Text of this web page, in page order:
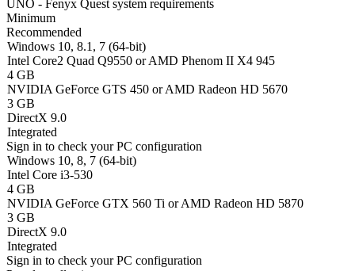
UNO - Fenyx Quest system requirements
Minimum
Recommended
Windows 10, 8.1, 7 (64-bit)
Intel Core2 Quad Q9550 or AMD Phenom II X4 945
4 GB
NVIDIA GeForce GTS 450 or AMD Radeon HD 5670
3 GB
DirectX 9.0
Integrated
Sign in to check your PC configuration
Windows 10, 8, 7 (64-bit)
Intel Core i3-530
4 GB
NVIDIA GeForce GTX 560 Ti or AMD Radeon HD 5870
3 GB
DirectX 9.0
Integrated
Sign in to check your PC configuration